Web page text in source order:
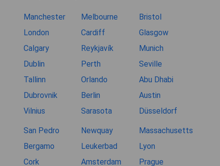
Manchester Melbourne
Bristol
London
Cardiff
Glasgow
Calgary
Reykjavík
Munich
Dublin
Perth
Seville
Tallinn
Orlando
Abu Dhabi
Dubrovnik
Berlin
Austin
Vilnius
Sarasota Düsseldorf
San Pedro Newquay
Massachusetts
Bergamo
Leukerbad
Lyon
Cork
Amsterdam Prague